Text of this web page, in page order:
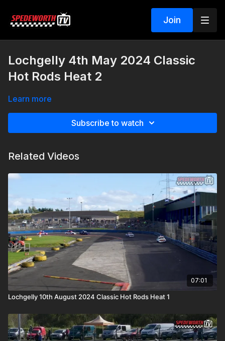
Join
Lochgelly 4th May 2024 Classic
Hot Rods Heat 2
Learn more
Subscribe to watch
Related Videos
07:01
Lochgelly 10th August 2024 Classic Hot Rods Heat 1